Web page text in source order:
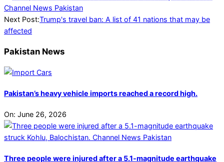
Next Post:Trump's travel ban: A list of 41 nations that may be
affected
Pakistan News
Pakistan’s heavy vehicle imports reached a record high.
On: June 26, 2026
Three people were injured after a 5.1-magnitude earthquake